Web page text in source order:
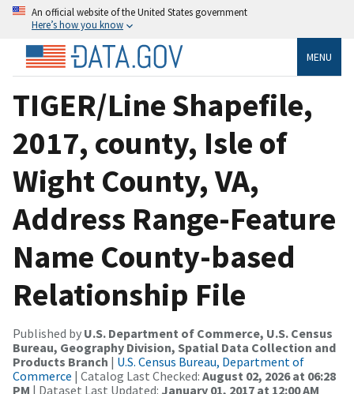
An official website of the United States government
Here’s how you know
MENU
TIGER/Line Shapefile,
2017, county, Isle of
Wight County, VA,
Address Range-Feature
Name County-based
Relationship File
Published by U.S. Department of Commerce, U.S. Census
Bureau, Geography Division, Spatial Data Collection and
Products Branch | U.S. Census Bureau, Department of
Commerce | Catalog Last Checked: August 02, 2026 at 06:28
PM | Dataset Last Updated: January 01, 2017 at 12:00 AM